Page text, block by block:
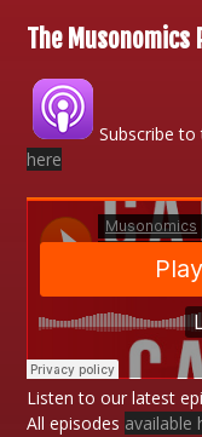
The Musonomics
Subscribe to
here
Listen to our latest
All episodes available